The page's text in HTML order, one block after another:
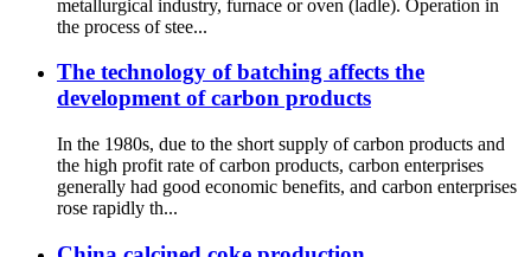
metallurgical industry, furnace or oven (ladle). Operation in
the process of stee...
The technology of batching affects the
development of carbon products
In the 1980s, due to the short supply of carbon products and
the high profit rate of carbon products, carbon enterprises
generally had good economic benefits, and carbon enterprises
rose rapidly th...